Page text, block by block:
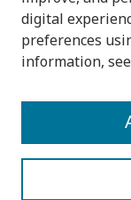
Advanced Search
digital
preferences
information,